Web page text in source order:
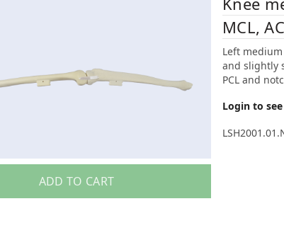
ADD TO CART
MCL,
Left
and slightly
PCL and
Login to